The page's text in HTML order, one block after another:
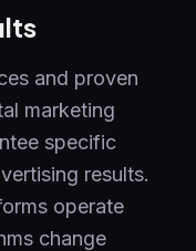
and proven
marketing
specific
results.
operate
change